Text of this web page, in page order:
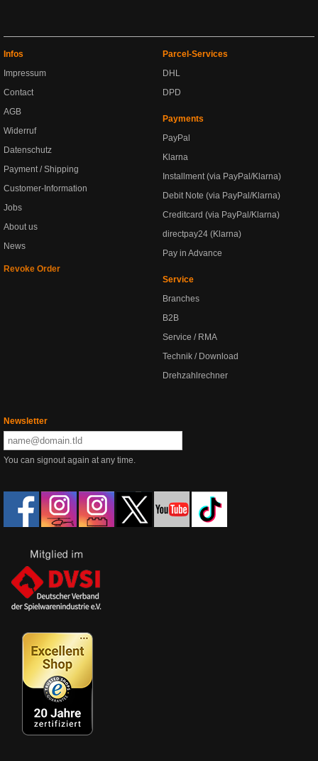
Infos
Impressum
Contact
AGB
Widerruf
Datenschutz
Payment / Shipping
Customer-Information
Jobs
About us
News
Revoke Order
Parcel-Services
DHL
DPD
Payments
PayPal
Klarna
Installment (via PayPal/Klarna)
Debit Note (via PayPal/Klarna)
Creditcard (via PayPal/Klarna)
directpay24 (Klarna)
Pay in Advance
Service
Branches
B2B
Service / RMA
Technik / Download
Drehzahlrechner
Newsletter
You can signout again at any time.